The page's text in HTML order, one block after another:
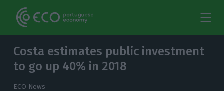
Costa estimates public investment
to go up 40% in 2018
ECO News